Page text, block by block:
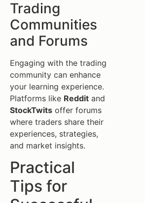
Trading
Communities
and Forums
Engaging with the trading
community can enhance
your learning experience.
Platforms like Reddit and
StockTwits offer forums
where traders share their
experiences, strategies,
and market insights.
Practical
Tips for